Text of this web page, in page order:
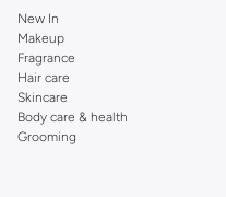
New In
Makeup
Fragrance
Hair care
Skincare
Body care & health
Grooming